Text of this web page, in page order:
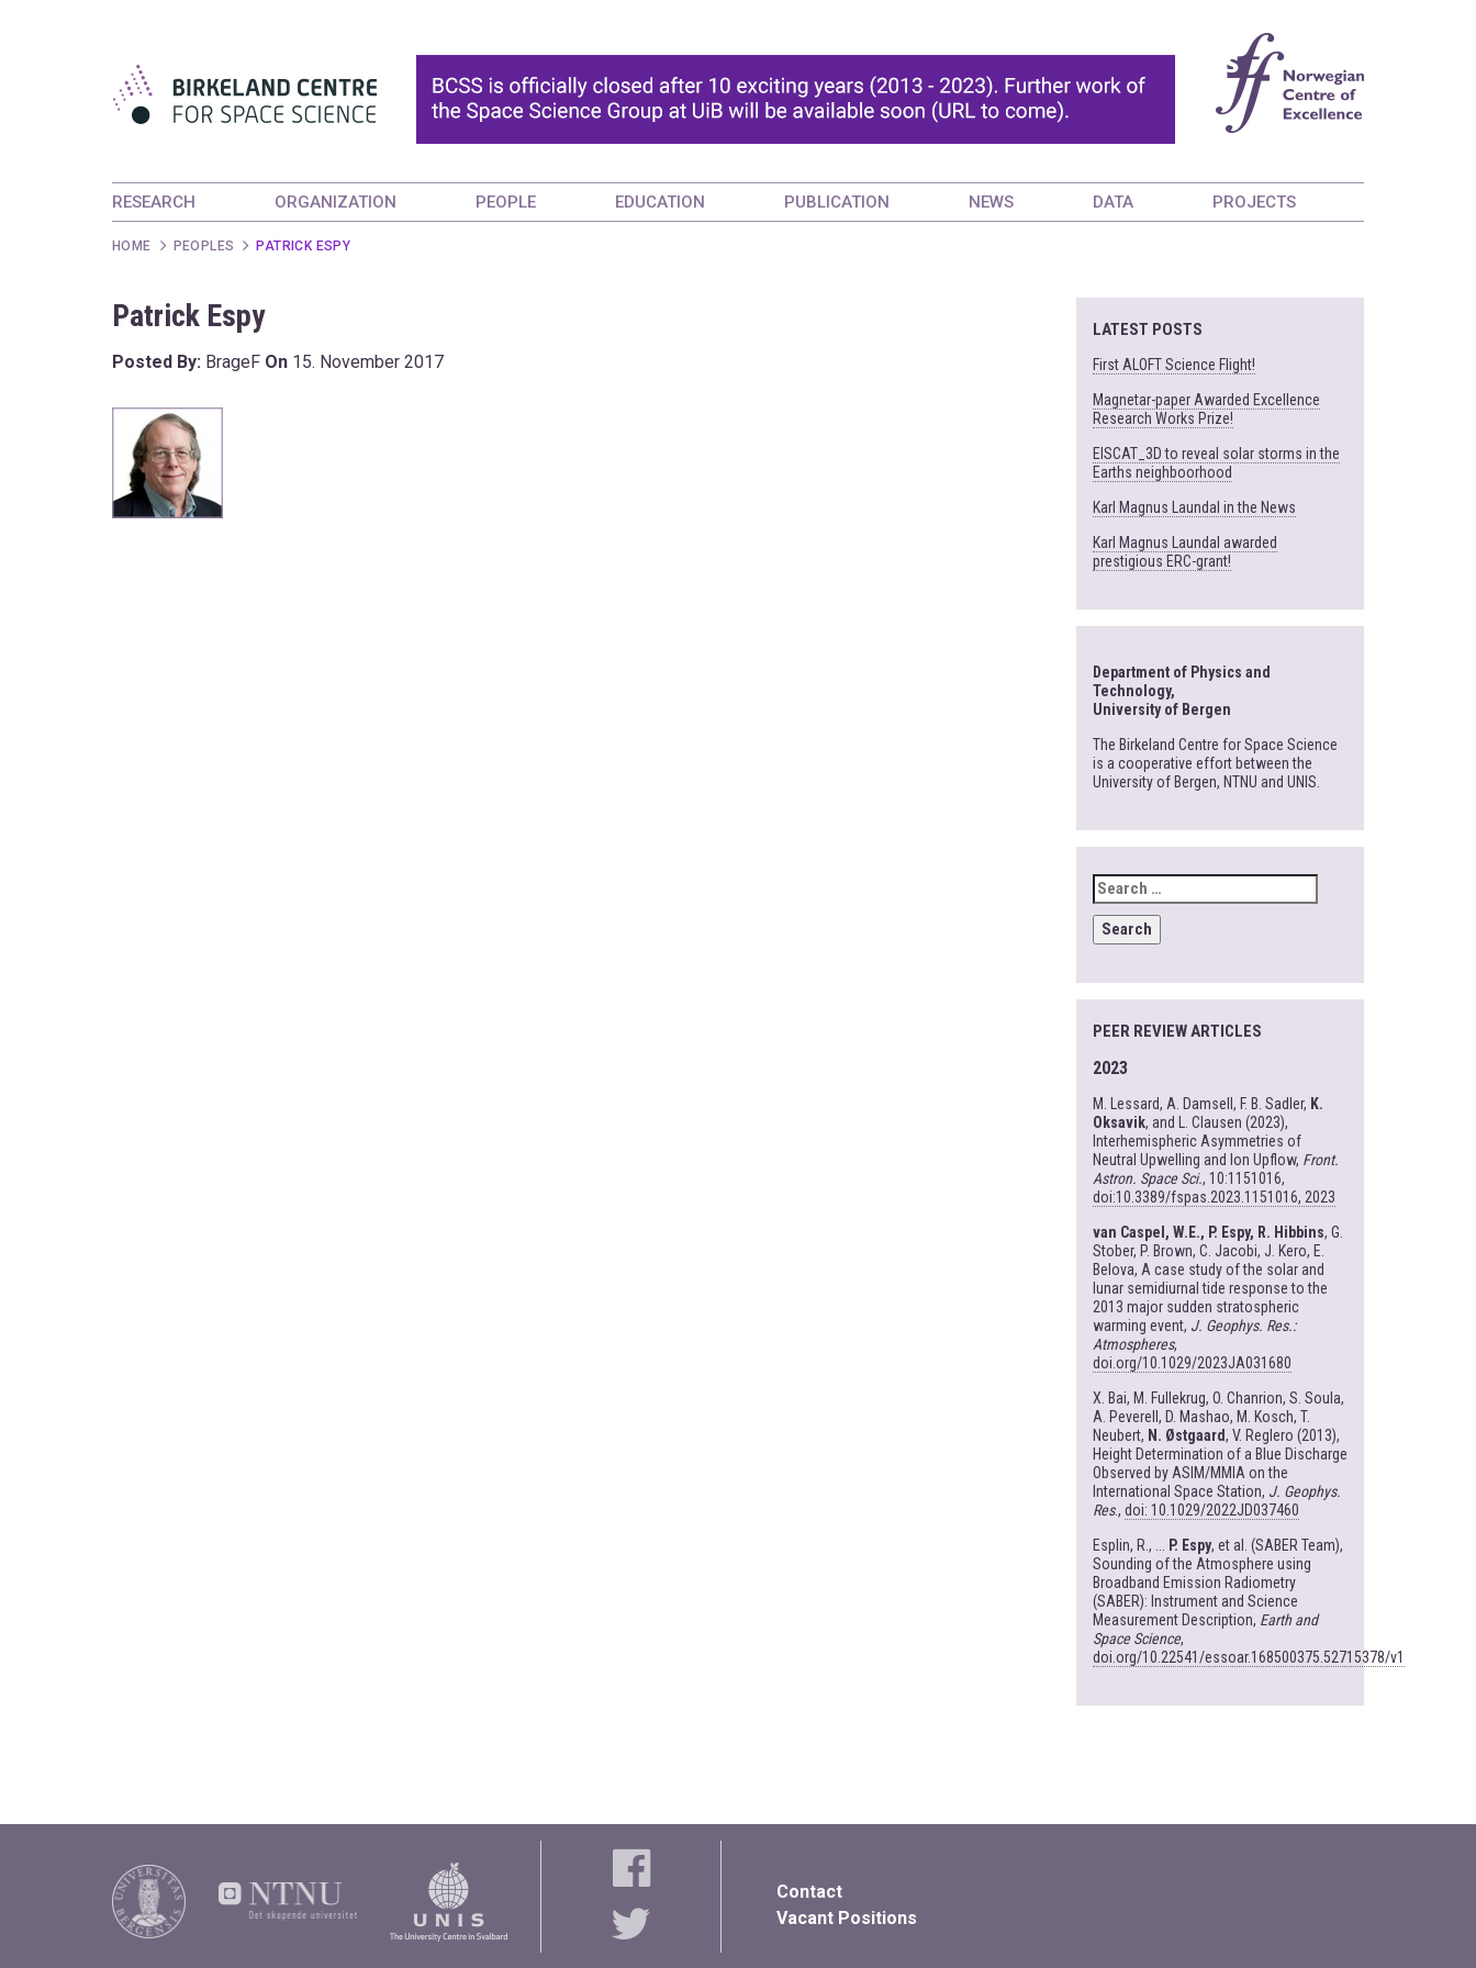
RESEARCH ORGANIZATION PEOPLE EDUCATION PUBLICATION NEWS DATA PROJECTS
HOME PEOPLES PATRICK ESPY
Patrick Espy
Posted By: BrageF On 15. November 2017
LATEST POSTS
First ALOFT Science Flight!
Magnetar-paper Awarded Excellence
Research Works Prize!
EISCAT_3D to reveal solar storms in the
Earths neighboorhood
Karl Magnus Laundal in the News
Karl Magnus Laundal awarded
prestigious ERC-grant!
Department of Physics and
Technology,
University of Bergen
The Birkeland Centre for Space Science
is a cooperative effort between the
University of Bergen, NTNU and UNIS.
SEARCH
FOR:
PEER REVIEW ARTICLES
2023
M. Lessard, A. Damsell, F. B. Sadler, K.
Oksavik, and L. Clausen (2023),
Interhemispheric Asymmetries of
Neutral Upwelling and Ion Upflow, Front.
Astron. Space Sci., 10:1151016,
doi:10.3389/fspas.2023.1151016, 2023
van Caspel, W.E., P. Espy, R. Hibbins, G.
Stober, P. Brown, C. Jacobi, J. Kero, E.
Belova, A case study of the solar and
lunar semidiurnal tide response to the
2013 major sudden stratospheric
warming event, J. Geophys. Res.:
Atmospheres,
doi.org/10.1029/2023JA031680
X. Bai, M. Fullekrug, O. Chanrion, S. Soula,
A. Peverell, D. Mashao, M. Kosch, T.
Neubert, N. Østgaard, V. Reglero (2013),
Height Determination of a Blue Discharge
Observed by ASIM/MMIA on the
International Space Station, J. Geophys.
Res., doi: 10.1029/2022JD037460
Esplin, R., ...
P. Espy, et al. (SABER Team),
Sounding of the Atmosphere using
Broadband Emission Radiometry
(SABER): Instrument and Science
Measurement Description, Earth and
Space Science,
doi.org/10.22541/essoar.168500375.52715378/v1
Contact
Vacant Positions